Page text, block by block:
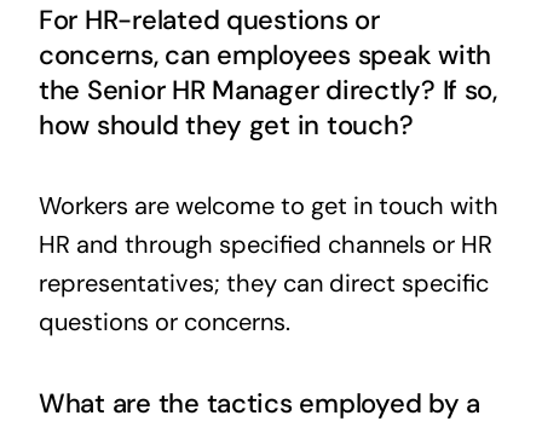
For HR-related questions or
concerns, can employees speak with
the Senior HR Manager directly? If so,
how should they get in touch?
Workers are welcome to get in touch with
HR and through specified channels or HR
representatives; they can direct specific
questions or concerns.
What are the tactics employed by a